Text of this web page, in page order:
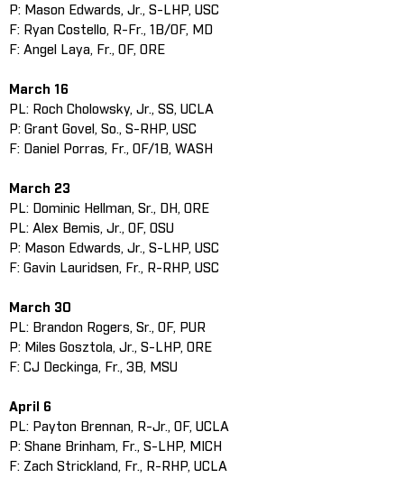
P: Mason Edwards, Jr., S-LHP, USC
F: Ryan Costello, R-Fr., 1B/OF, MD
F: Angel Laya, Fr., OF, ORE
March 16
PL: Roch Cholowsky, Jr., SS, UCLA
P: Grant Govel, So., S-RHP, USC
F: Daniel Porras, Fr., OF/1B, WASH
March 23
PL: Dominic Hellman, Sr., DH, ORE
PL: Alex Bemis, Jr., OF, OSU
P: Mason Edwards, Jr., S-LHP, USC
F: Gavin Lauridsen, Fr., R-RHP, USC
March 30
PL: Brandon Rogers, Sr., OF, PUR
P: Miles Gosztola, Jr., S-LHP, ORE
F: CJ Deckinga, Fr., 3B, MSU
April 6
PL: Payton Brennan, R-Jr., OF, UCLA
P: Shane Brinham, Fr., S-LHP, MICH
F: Zach Strickland, Fr., R-RHP, UCLA